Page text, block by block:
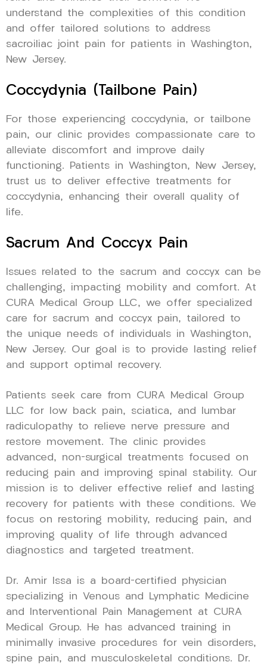
understand the complexities of this condition
and offer tailored solutions to address
sacroiliac joint pain for patients in Washington,
New Jersey.
Coccydynia (Tailbone Pain)
For those experiencing coccydynia, or tailbone
pain, our clinic provides compassionate care to
alleviate discomfort and improve daily
functioning. Patients in Washington, New Jersey,
trust us to deliver effective treatments for
coccydynia, enhancing their overall quality of
life.
Sacrum And Coccyx Pain
Issues related to the sacrum and coccyx can be
challenging, impacting mobility and comfort. At
CURA Medical Group LLC, we offer specialized
care for sacrum and coccyx pain, tailored to
the unique needs of individuals in Washington,
New Jersey. Our goal is to provide lasting relief
and support optimal recovery.
Patients seek care from CURA Medical Group
LLC for low back pain, sciatica, and lumbar
radiculopathy to relieve nerve pressure and
restore movement. The clinic provides
advanced, non-surgical treatments focused on
reducing pain and improving spinal stability. Our
mission is to deliver effective relief and lasting
recovery for patients with these conditions. We
focus on restoring mobility, reducing pain, and
improving quality of life through advanced
diagnostics and targeted treatment.
Dr. Amir Issa is a board-certified physician
specializing in Venous and Lymphatic Medicine
and Interventional Pain Management at CURA
Medical Group. He has advanced training in
minimally invasive procedures for vein disorders,
spine pain, and musculoskeletal conditions. Dr.